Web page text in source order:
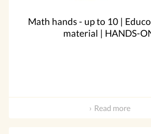
Math hands - up to 10 |
material | HANDS-
Read more